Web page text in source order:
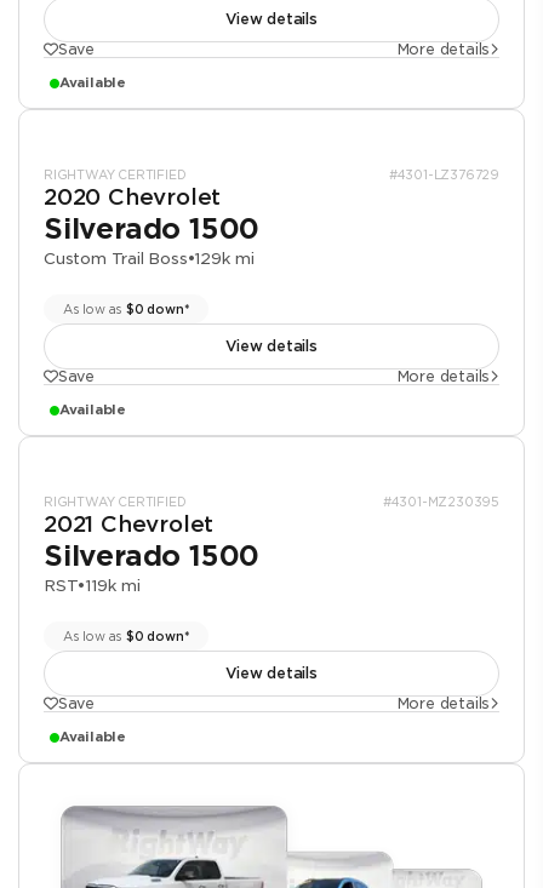
View details
Save
More details
Available
RIGHTWAY CERTIFIED #4301-LZ376729
2020 Chevrolet
Silverado 1500
Custom Trail Boss•129k mi
As low as $0 down*
View details
Save
More details
Available
RIGHTWAY CERTIFIED #4301-MZ230395
2021 Chevrolet
Silverado 1500
RST•119k mi
As low as $0 down*
View details
Save
More details
Available